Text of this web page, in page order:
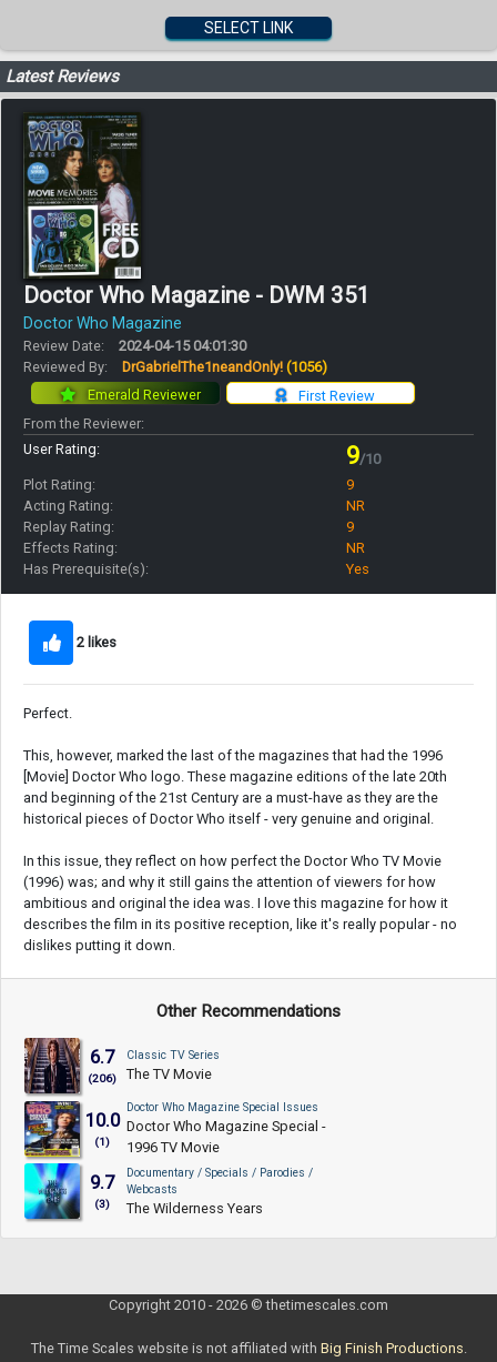
SELECT LINK
Latest Reviews
Doctor Who Magazine - DWM 351
Doctor Who Magazine
Review Date:
2024-04-15 04:01:30
Reviewed By:
DrGabrielThe1neandOnly! (1056)
First Review
Emerald Reviewer
From the Reviewer:
User Rating:
9/10
Plot Rating:
9
Acting Rating:
NR
Replay Rating:
9
Effects Rating:
NR
Has Prerequisite(s):
Yes
2 likes
Perfect.
This, however, marked the last of the magazines that had the 1996
[Movie] Doctor Who logo. These magazine editions of the late 20th
and beginning of the 21st Century are a must-have as they are the
historical pieces of Doctor Who itself - very genuine and original.
In this issue, they reflect on how perfect the Doctor Who TV Movie
(1996) was; and why it still gains the attention of viewers for how
ambitious and original the idea was. I love this magazine for how it
describes the film in its positive reception, like it's really popular - no
dislikes putting it down.
Other Recommendations
6.7
(206)
Classic TV Series
The TV Movie
10.0
(1)
Doctor Who Magazine Special Issues
Doctor Who Magazine Special -
1996 TV Movie
9.7
(3)
Documentary / Specials / Parodies /
Webcasts
The Wilderness Years
Copyright 2010 - 2026 © thetimescales.com
The Time Scales website is not affiliated with Big Finish Productions.